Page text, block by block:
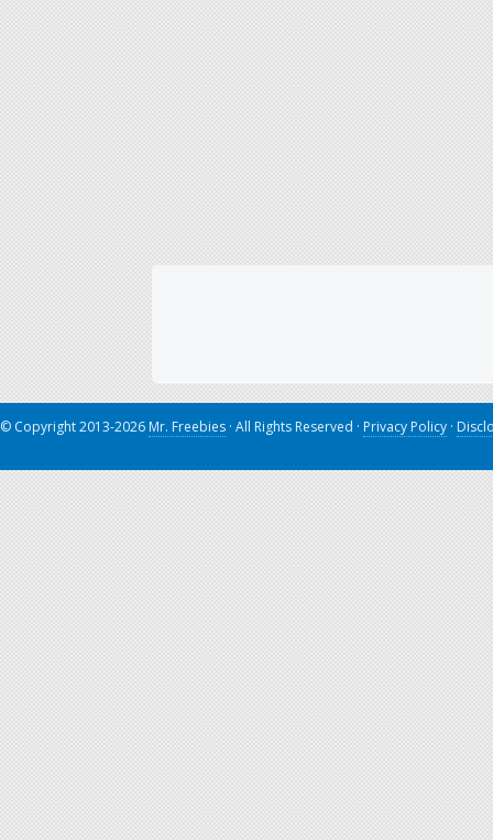
© Copyright 2013-2026 Mr. Freebies · All Rights Reserved · Privacy Policy ·